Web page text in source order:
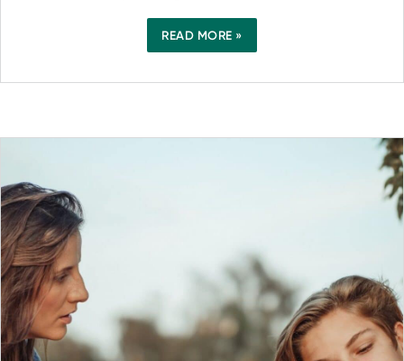
READ MORE »